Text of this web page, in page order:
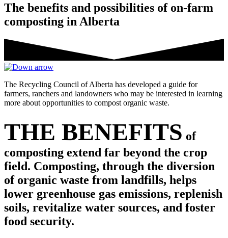
The benefits and possibilities of on-farm
composting in Alberta
The Recycling Council of Alberta has developed a guide for
farmers, ranchers and landowners who may be interested in learning
more about opportunities to compost organic waste.
THE BENEFITS of
composting extend far beyond the crop
field. Composting, through the diversion
of organic waste from landfills, helps
lower greenhouse gas emissions, replenish
soils, revitalize water sources, and foster
food security.